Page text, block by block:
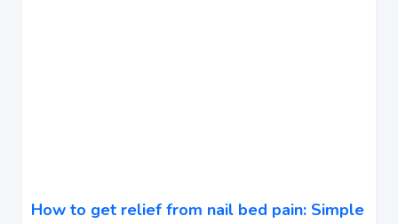
How to get relief from nail bed pain: Simple